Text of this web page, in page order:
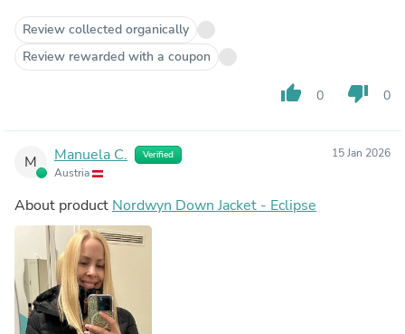
Review collected organically
Review rewarded with a coupon
thumb_up 0 thumb_down 0
M Manuela C. Verified
Austria
15 Jan 2026
About product Nordwyn Down Jacket - Eclipse